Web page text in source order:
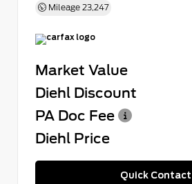
Mileage 23,247
Market Value
Diehl Discount
PA Doc Fee
Diehl Price
Quick Contact